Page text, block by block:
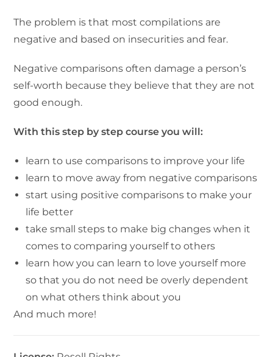
The problem is that most compilations are
negative and based on insecurities and fear.
Negative comparisons often damage a person’s
self-worth because they believe that they are not
good enough.
With this step by step course you will:
learn to use comparisons to improve your life
learn to move away from negative comparisons
start using positive comparisons to make your
life better
take small steps to make big changes when it
comes to comparing yourself to others
learn how you can learn to love yourself more
so that you do not need be overly dependent
on what others think about you
And much more!